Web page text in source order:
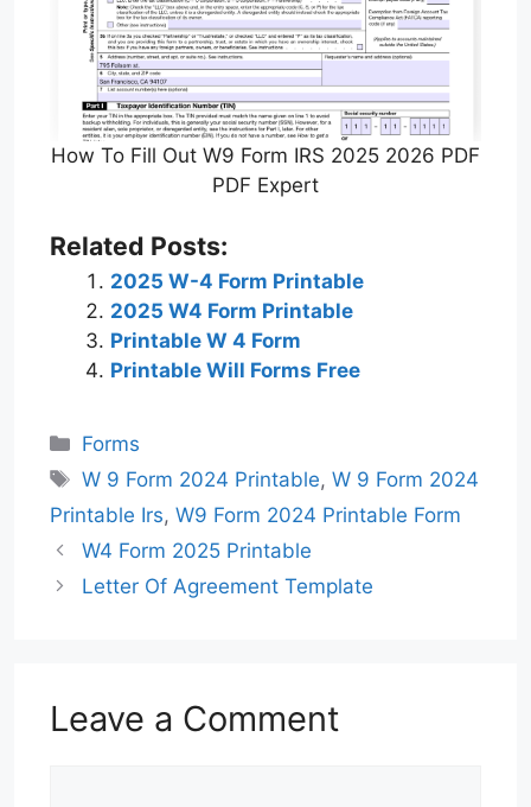
How To Fill Out W9 Form IRS 2025 2026 PDF
PDF Expert
Related Posts:
2025 W-4 Form Printable
2025 W4 Form Printable
Printable W 4 Form
Printable Will Forms Free
Categories
Forms
Tags
W 9 Form 2024 Printable,W 9 Form 2024
Printable Irs, W9 Form 2024 Printable Form
W4 Form 2025 Printable
Letter Of Agreement Template
Leave a Comment